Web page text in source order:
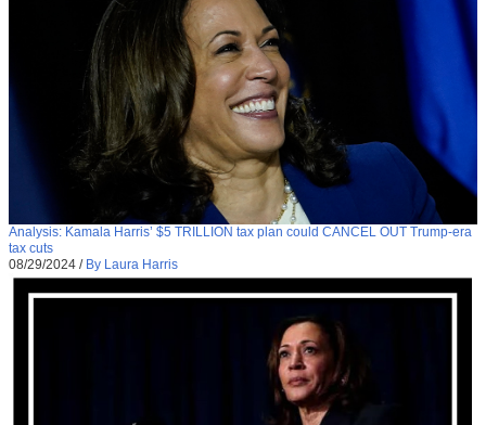
Analysis: Kamala Harris’ $5 TRILLION tax plan could CANCEL OUT Trump-era
tax cuts
08/29/2024 / By Laura Harris